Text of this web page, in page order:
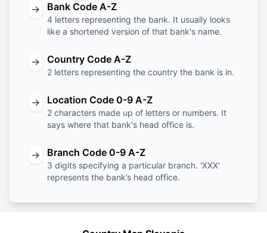
→ Bank Code A-Z
4 letters representing the bank. It usually looks
like a shortened version of that bank's name.
→ Country Code A-Z
2 letters representing the country the bank is in.
→ Location Code 0-9 A-Z
2 characters made up of letters or numbers. It
says where that bank's head office is.
→ Branch Code 0-9 A-Z
3 digits specifying a particular branch. 'XXX'
represents the bank’s head office.